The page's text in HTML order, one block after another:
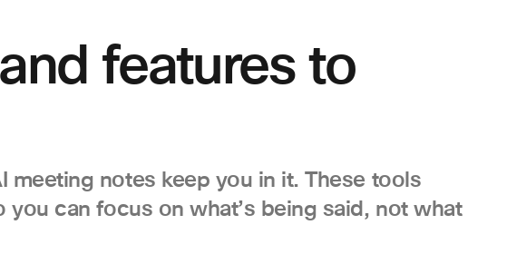
features to
notes keep you in it. These tools
can focus on what’s being said, not what